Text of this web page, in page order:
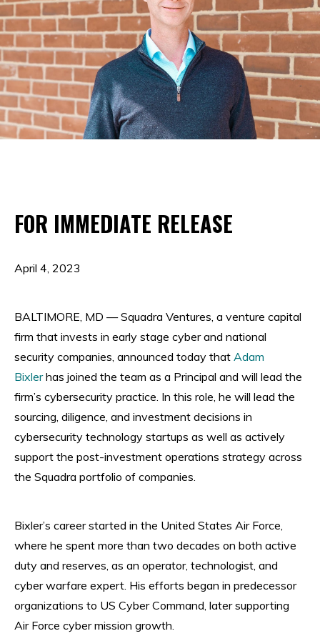
FOR IMMEDIATE RELEASE
April 4, 2023
BALTIMORE, MD — Squadra Ventures, a venture capital
firm that invests in early stage cyber and national
security companies, announced today that Adam
Bixler has joined the team as a Principal and will lead the
firm’s cybersecurity practice. In this role, he will lead the
sourcing, diligence, and investment decisions in
cybersecurity technology startups as well as actively
support the post-investment operations strategy across
the Squadra portfolio of companies.
Bixler’s career started in the United States Air Force,
where he spent more than two decades on both active
duty and reserves, as an operator, technologist, and
cyber warfare expert. His efforts began in predecessor
organizations to US Cyber Command, later supporting
Air Force cyber mission growth.